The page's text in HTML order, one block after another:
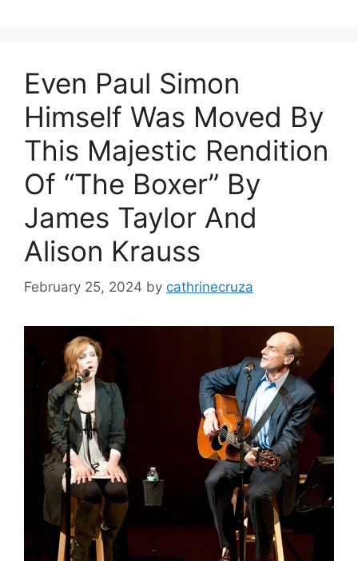
Even Paul Simon
Himself Was Moved By
This Majestic Rendition
Of “The Boxer” By
James Taylor And
Alison Krauss
February 25, 2024 by cathrinecruza